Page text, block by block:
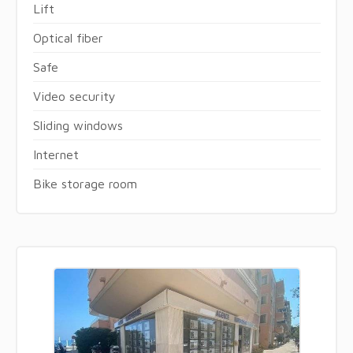
Lift
Optical fiber
Safe
Video security
Sliding windows
Internet
Bike storage room